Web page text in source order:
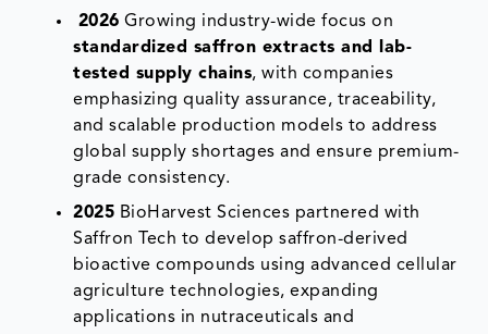
2026 Growing industry-wide focus on
standardized saffron extracts and lab-
tested supply chains, with companies
emphasizing quality assurance, traceability,
and scalable production models to address
global supply shortages and ensure premium-
grade consistency.
2025 BioHarvest Sciences partnered with
Saffron Tech to develop saffron-derived
bioactive compounds using advanced cellular
agriculture technologies, expanding
applications in nutraceuticals and